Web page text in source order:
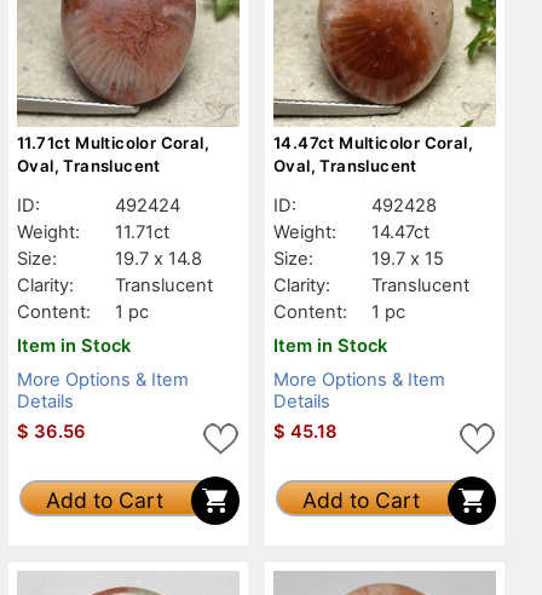
11.71ct Multicolor Coral,
Oval, Translucent
ID:
492424
Weight:
11.71ct
Size:
19.7 x 14.8
Clarity:
Translucent
Content:
1 pc
Item in Stock
More Options & Item
Details
$ 36.56
Add to Cart
14.47ct Multicolor Coral,
Oval, Translucent
ID:
492428
Weight:
14.47ct
Size:
19.7 x 15
Clarity:
Translucent
Content:
1 pc
Item in Stock
More Options & Item
Details
$ 45.18
Add to Cart